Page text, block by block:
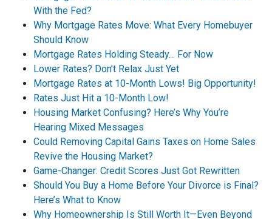
With the Fed?
Why Mortgage Rates Move: What Every Homebuyer
Should Know
Mortgage Rates Holding Steady… For Now
Lower Rates? Don’t Relax Just Yet
Mortgage Rates at 10-Month Lows! Big Opportunity!
Rates Just Hit a 10-Month Low!
Housing Market Confusing? Here’s Why You’re
Hearing Mixed Messages
Could Removing Capital Gains Taxes on Home Sales
Revive the Housing Market?
Game-Changer: Credit Scores Just Got Rewritten
Should You Buy a Home Before Your Divorce is Final?
Here’s What to Know
Why Homeownership Is Still Worth It—Even Beyond